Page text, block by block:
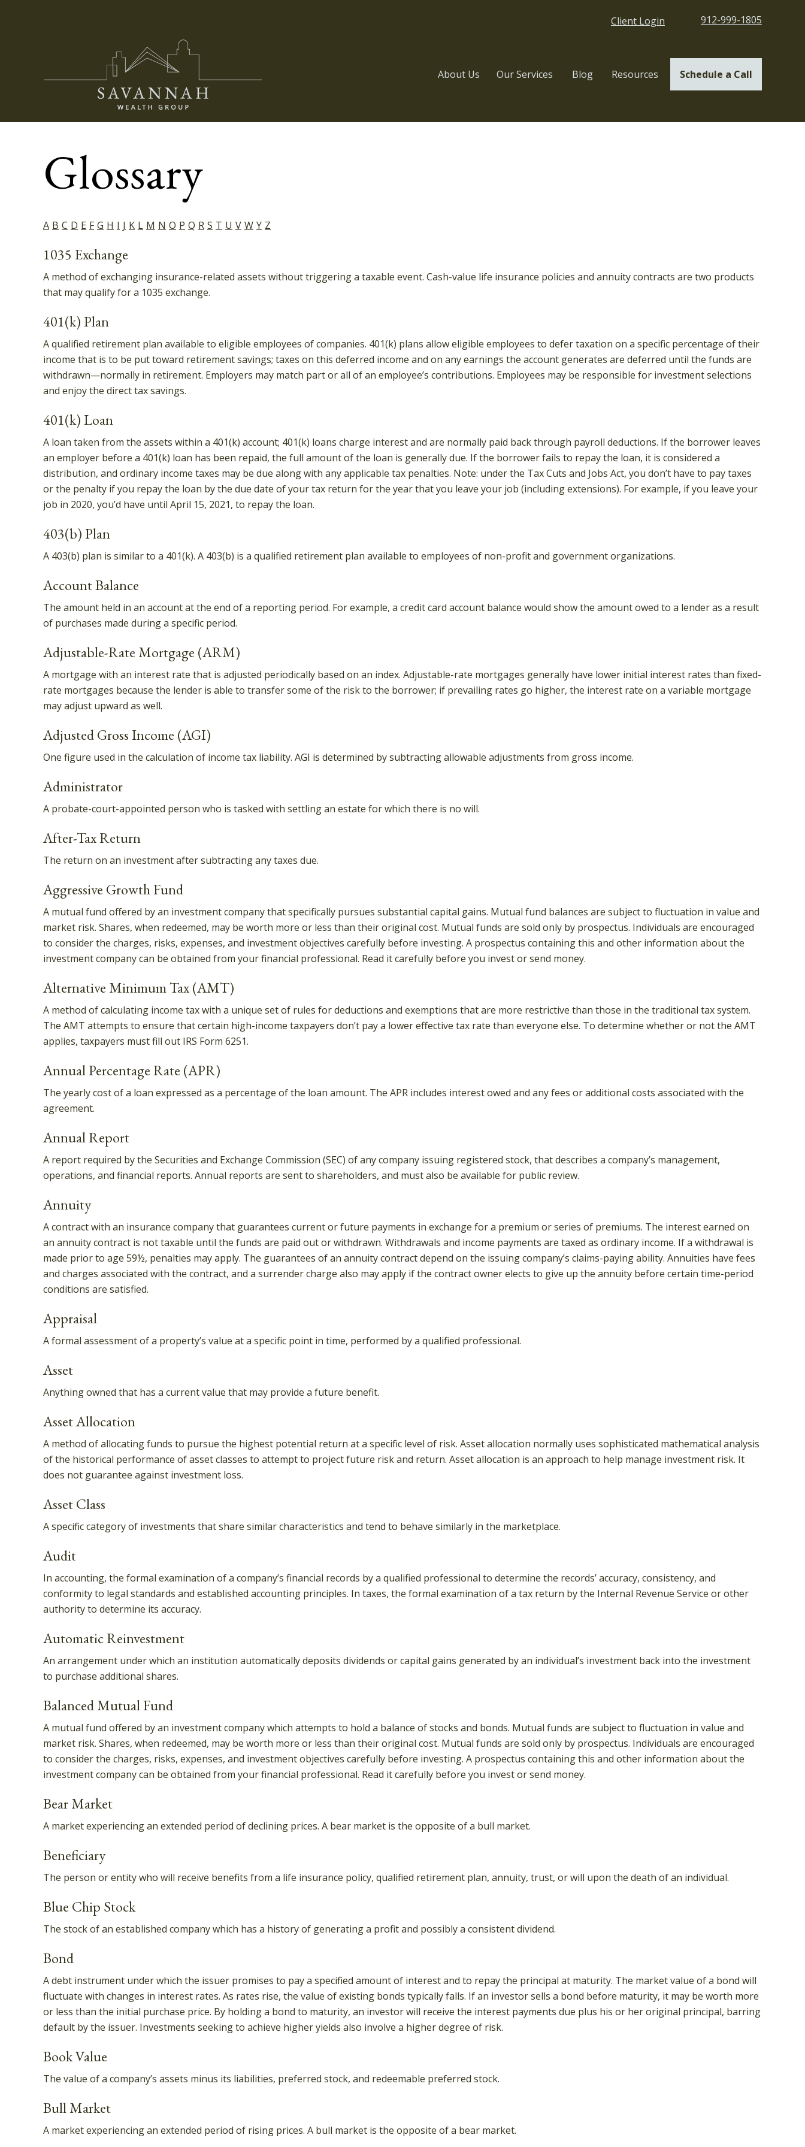
Client Login 912-999-1805
About Us Our Services Blog Resources Schedule a Call
Glossary
A B C D E F G H I J K L M N O P Q R S T U V W Y Z
1035 Exchange
A method of exchanging insurance-related assets without triggering a taxable event. Cash-value life insurance policies and annuity contracts are two products
that may qualify for a 1035 exchange.
401(k) Plan
A qualified retirement plan available to eligible employees of companies. 401(k) plans allow eligible employees to defer taxation on a specific percentage of their
income that is to be put toward retirement savings; taxes on this deferred income and on any earnings the account generates are deferred until the funds are
withdrawn—normally in retirement. Employers may match part or all of an employee’s contributions. Employees may be responsible for investment selections
and enjoy the direct tax savings.
401(k) Loan
A loan taken from the assets within a 401(k) account; 401(k) loans charge interest and are normally paid back through payroll deductions. If the borrower leaves
an employer before a 401(k) loan has been repaid, the full amount of the loan is generally due. If the borrower fails to repay the loan, it is considered a
distribution, and ordinary income taxes may be due along with any applicable tax penalties. Note: under the Tax Cuts and Jobs Act, you don’t have to pay taxes
or the penalty if you repay the loan by the due date of your tax return for the year that you leave your job (including extensions). For example, if you leave your
job in 2020, you’d have until April 15, 2021, to repay the loan.
403(b) Plan
A 403(b) plan is similar to a 401(k). A 403(b) is a qualified retirement plan available to employees of non-profit and government organizations.
Account Balance
The amount held in an account at the end of a reporting period. For example, a credit card account balance would show the amount owed to a lender as a result
of purchases made during a specific period.
Adjustable-Rate Mortgage (ARM)
A mortgage with an interest rate that is adjusted periodically based on an index. Adjustable-rate mortgages generally have lower initial interest rates than fixed-
rate mortgages because the lender is able to transfer some of the risk to the borrower; if prevailing rates go higher, the interest rate on a variable mortgage
may adjust upward as well.
Adjusted Gross Income (AGI)
One figure used in the calculation of income tax liability. AGI is determined by subtracting allowable adjustments from gross income.
Administrator
A probate-court-appointed person who is tasked with settling an estate for which there is no will.
After-Tax Return
The return on an investment after subtracting any taxes due.
Aggressive Growth Fund
A mutual fund offered by an investment company that specifically pursues substantial capital gains. Mutual fund balances are subject to fluctuation in value and
market risk. Shares, when redeemed, may be worth more or less than their original cost. Mutual funds are sold only by prospectus. Individuals are encouraged
to consider the charges, risks, expenses, and investment objectives carefully before investing. A prospectus containing this and other information about the
investment company can be obtained from your financial professional. Read it carefully before you invest or send money.
Alternative Minimum Tax (AMT)
A method of calculating income tax with a unique set of rules for deductions and exemptions that are more restrictive than those in the traditional tax system.
The AMT attempts to ensure that certain high-income taxpayers don’t pay a lower effective tax rate than everyone else. To determine whether or not the AMT
applies, taxpayers must fill out IRS Form 6251.
Annual Percentage Rate (APR)
The yearly cost of a loan expressed as a percentage of the loan amount. The APR includes interest owed and any fees or additional costs associated with the
agreement.
Annual Report
A report required by the Securities and Exchange Commission (SEC) of any company issuing registered stock, that describes a company’s management,
operations, and financial reports. Annual reports are sent to shareholders, and must also be available for public review.
Annuity
A contract with an insurance company that guarantees current or future payments in exchange for a premium or series of premiums. The interest earned on
an annuity contract is not taxable until the funds are paid out or withdrawn. Withdrawals and income payments are taxed as ordinary income. If a withdrawal is
made prior to age 59½, penalties may apply. The guarantees of an annuity contract depend on the issuing company’s claims-paying ability. Annuities have fees
and charges associated with the contract, and a surrender charge also may apply if the contract owner elects to give up the annuity before certain time-period
conditions are satisfied.
Appraisal
A formal assessment of a property’s value at a specific point in time, performed by a qualified professional.
Asset
Anything owned that has a current value that may provide a future benefit.
Asset Allocation
A method of allocating funds to pursue the highest potential return at a specific level of risk. Asset allocation normally uses sophisticated mathematical analysis
of the historical performance of asset classes to attempt to project future risk and return. Asset allocation is an approach to help manage investment risk. It
does not guarantee against investment loss.
Asset Class
A specific category of investments that share similar characteristics and tend to behave similarly in the marketplace.
Audit
In accounting, the formal examination of a company’s financial records by a qualified professional to determine the records’ accuracy, consistency, and
conformity to legal standards and established accounting principles. In taxes, the formal examination of a tax return by the Internal Revenue Service or other
authority to determine its accuracy.
Automatic Reinvestment
An arrangement under which an institution automatically deposits dividends or capital gains generated by an individual’s investment back into the investment
to purchase additional shares.
Balanced Mutual Fund
A mutual fund offered by an investment company which attempts to hold a balance of stocks and bonds. Mutual funds are subject to fluctuation in value and
market risk. Shares, when redeemed, may be worth more or less than their original cost. Mutual funds are sold only by prospectus. Individuals are encouraged
to consider the charges, risks, expenses, and investment objectives carefully before investing. A prospectus containing this and other information about the
investment company can be obtained from your financial professional. Read it carefully before you invest or send money.
Bear Market
A market experiencing an extended period of declining prices. A bear market is the opposite of a bull market.
Beneficiary
The person or entity who will receive benefits from a life insurance policy, qualified retirement plan, annuity, trust, or will upon the death of an individual.
Blue Chip Stock
The stock of an established company which has a history of generating a profit and possibly a consistent dividend.
Bond
A debt instrument under which the issuer promises to pay a specified amount of interest and to repay the principal at maturity. The market value of a bond will
fluctuate with changes in interest rates. As rates rise, the value of existing bonds typically falls. If an investor sells a bond before maturity, it may be worth more
or less than the initial purchase price. By holding a bond to maturity, an investor will receive the interest payments due plus his or her original principal, barring
default by the issuer. Investments seeking to achieve higher yields also involve a higher degree of risk.
Book Value
The value of a company’s assets minus its liabilities, preferred stock, and redeemable preferred stock.
Bull Market
A market experiencing an extended period of rising prices. A bull market is the opposite of a bear market.